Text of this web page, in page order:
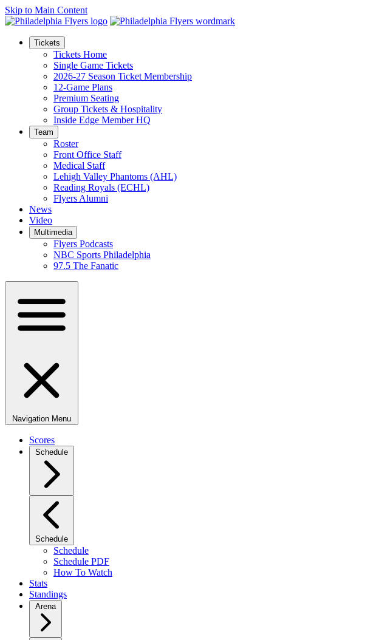
Skip to Main Content
Tickets
Tickets Home
Single Game Tickets
2026-27 Season Ticket Membership
12-Game Plans
Premium Seating
Group Tickets & Hospitality
Inside Edge Member HQ
Team
Roster
Front Office Staff
Medical Staff
Lehigh Valley Phantoms (AHL)
Reading Royals (ECHL)
Flyers Alumni
News
Video
Multimedia
Flyers Podcasts
NBC Sports Philadelphia
97.5 The Fanatic
Navigation Menu
Scores
Schedule
Schedule
Schedule
Schedule PDF
How To Watch
Stats
Standings
Arena